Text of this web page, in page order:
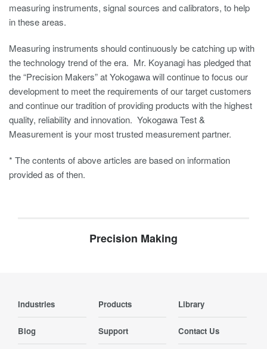
measuring instruments, signal sources and calibrators, to help
in these areas.
Measuring instruments should continuously be catching up with
the technology trend of the era. Mr. Koyanagi has pledged that
the “Precision Makers” at Yokogawa will continue to focus our
development to meet the requirements of our target customers
and continue our tradition of providing products with the highest
quality, reliability and innovation. Yokogawa Test &
Measurement is your most trusted measurement partner.
* The contents of above articles are based on information
provided as of then.
Precision Making
Industries Products Library
Blog Support Contact Us